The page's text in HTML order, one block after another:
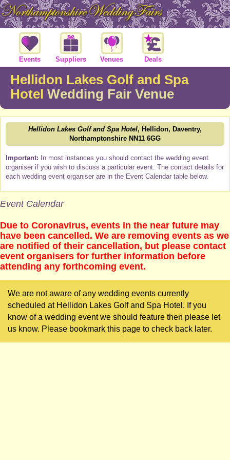
Events Suppliers Venues Deals
Hellidon Lakes Golf and Spa
Hotel Wedding Fair Venue
Hellidon Lakes Golf and Spa Hotel, Hellidon, Daventry,
Northamptonshire NN11 6GG
Important: In most instances you should contact the wedding event
organiser if you wish to discuss a particular event. The contact details for
each wedding event organiser are in the Event Calendar table below.
Event Calendar
Due to Coronavirus, events in the near future may
have been cancelled. We are removing events as we
are notified of their cancellation, but please contact
event organisers for further information before
attending any forthcoming event.
We are not aware of any wedding events currently
scheduled at Hellidon Lakes Golf and Spa Hotel. If you
know of a wedding event we should feature then please let
us know. Please bookmark this page to check back later.